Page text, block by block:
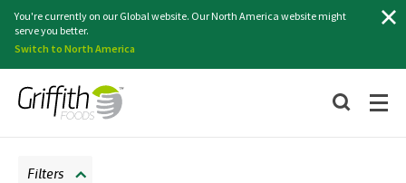
You're currently on our Global website. Our North America website might
serve you better.
Switch to North America
Filters